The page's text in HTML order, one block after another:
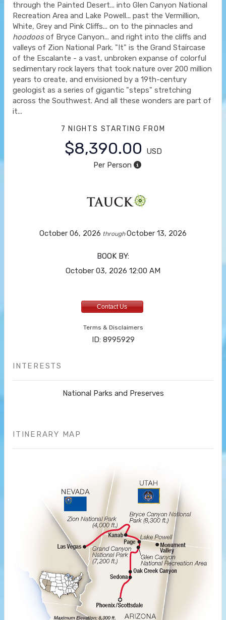
through the Painted Desert... into Glen Canyon National
Recreation Area and Lake Powell... past the Vermillion,
White, Grey and Pink Cliffs... on to the pinnacles and
hoodoosof Bryce Canyon... and right into the cliffs and
valleys of Zion National Park. "It" is the Grand Staircase
of the Escalante - a vast, unbroken expanse of colorful
sedimentary rock layers that took nature over 200 million
years to create, and envisioned by a 19th-century
geologist as a series of gigantic "steps" stretching
across the Southwest. And all these wonders are part of
it...
7 NIGHTS STARTING FROM
$8,390.00
USD
Per Person
October 06, 2026 throughOctober 13, 2026
BOOK BY:
October 03, 2026 12:00 AM
Contact Us
Terms & Disclaimers
ID: 8995929
INTERESTS
National Parks and Preserves
ITINERARY MAP